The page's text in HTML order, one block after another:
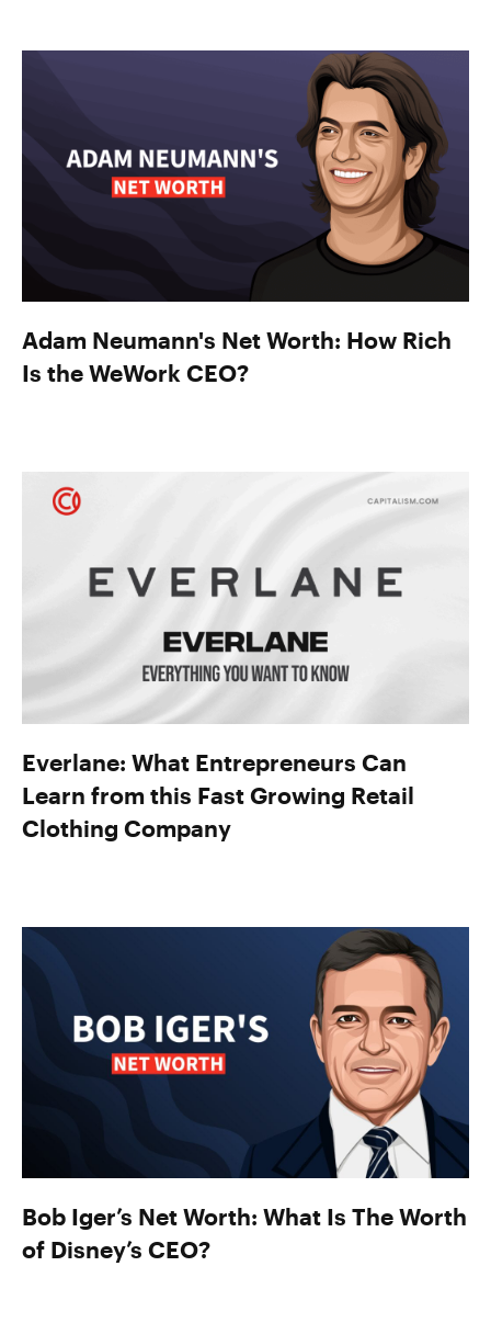
Adam Neumann's Net Worth: How Rich
Is the WeWork CEO?
Everlane: What Entrepreneurs Can
Learn from this Fast Growing Retail
Clothing Company
Bob Iger’s Net Worth: What Is The Worth
of Disney’s CEO?